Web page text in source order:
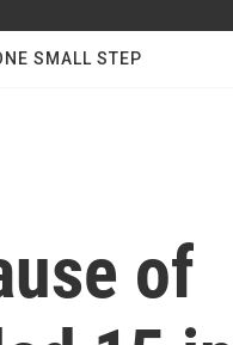
SMALL STEP
of